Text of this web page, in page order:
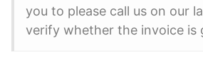
you to please call us on our
verify whether the invoice is